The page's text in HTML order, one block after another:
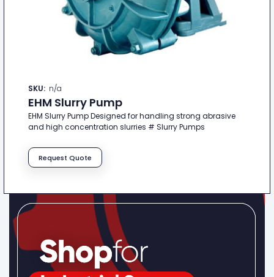
SKU: n/a
EHM Slurry Pump
EHM Slurry Pump Designed for handling strong abrasive
and high concentration slurries # Slurry Pumps
Request Quote